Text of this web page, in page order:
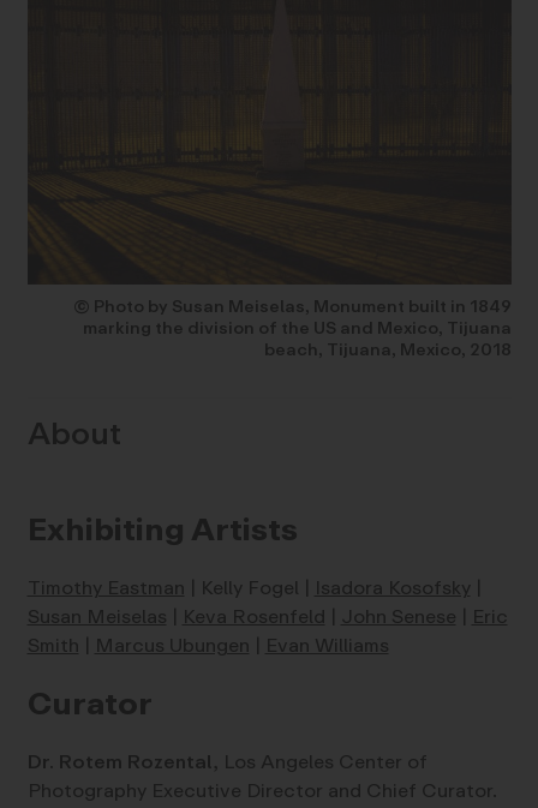
© Photo by Susan Meiselas, Monument built in 1849
marking the division of the US and Mexico, Tijuana
beach, Tijuana, Mexico, 2018
About
Exhibiting Artists
Timothy Eastman | Kelly Fogel | Isadora Kosofsky |
Susan Meiselas | Keva Rosenfeld | John Senese | Eric
Smith | Marcus Ubungen | Evan Williams
Curator
Dr. Rotem Rozental, Los Angeles Center of
Photography Executive Director and Chief Curator.